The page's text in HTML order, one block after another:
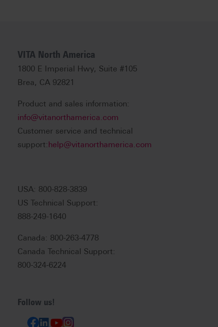
VITA North America
1800 E Imperial Hwy, Suite #105
Brea, CA 92821
Product and sales information:
info@vitanorthamerica.com
Customer service and technical
support: help@vitanorthamerica.com
USA: 800-828-3839
US Technical Support:
888-249-1640
Canada: 800-263-4778
Canada Technical Support:
800-324-6224
Follow us!